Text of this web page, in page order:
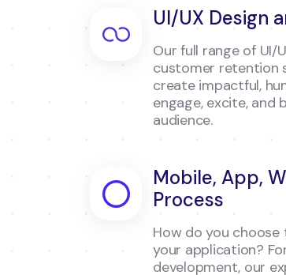
UI/UX Design
Our full range of UI/
customer retention
create impactful,
engage, excite, and
audience.
Mobile, App,
Process
How do you
your application?
development, our